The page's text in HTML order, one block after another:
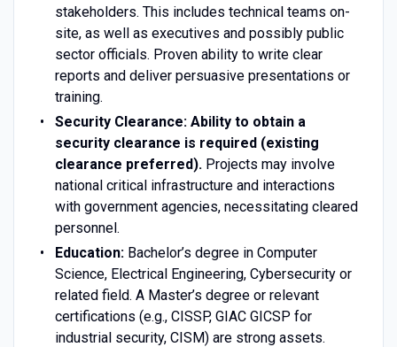
stakeholders. This includes technical teams on-
site, as well as executives and possibly public
sector officials. Proven ability to write clear
reports and deliver persuasive presentations or
training.
Security Clearance: Ability to obtain a
security clearance is required (existing
clearance preferred).Projects may involve
national critical infrastructure and interactions
with government agencies, necessitating cleared
personnel.
Education:Bachelor’s degree in Computer
Science, Electrical Engineering, Cybersecurity or
related field. A Master’s degree or relevant
certifications (e.g., CISSP, GIAC GICSP for
industrial security, CISM) are strong assets.